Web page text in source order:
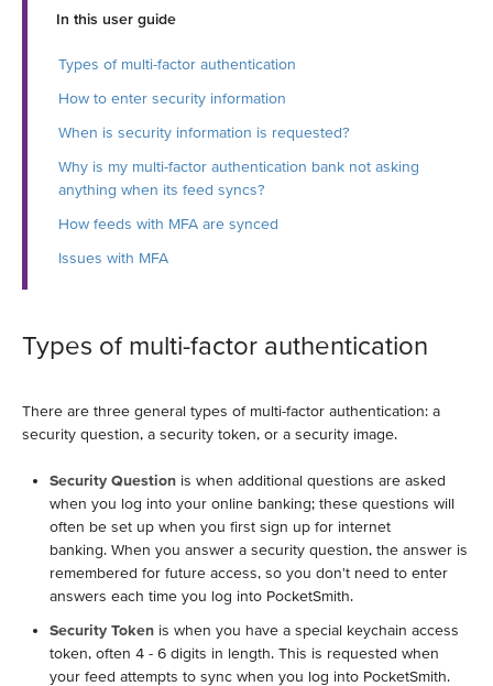
In this user guide
Types of multi-factor authentication
How to enter security information
When is security information is requested?
Why is my multi-factor authentication bank not asking
anything when its feed syncs?
How feeds with MFA are synced
Issues with MFA
Types of multi-factor authentication
There are three general types of multi-factor authentication: a
security question, a security token, or a security image.
Security Question is when additional questions are asked
when you log into your online banking; these questions will
often be set up when you first sign up for internet
banking. When you answer a security question, the answer is
remembered for future access, so you don't need to enter
answers each time you log into PocketSmith.
Security Token is when you have a special keychain access
token, often 4 - 6 digits in length. This is requested when
your feed attempts to sync when you log into PocketSmith.